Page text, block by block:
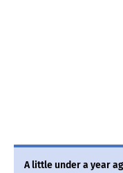
A little under a year